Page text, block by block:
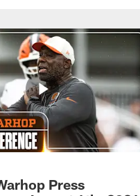
Press